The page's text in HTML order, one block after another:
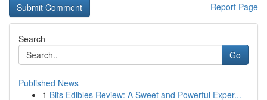
Report Page
Search
Go
Published News
1 Bits Edibles Review: A Sweet and Powerful Exper...